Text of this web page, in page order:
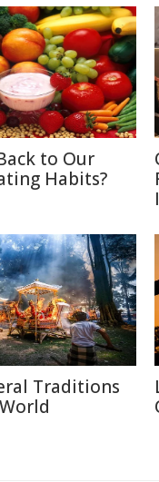
to Our
Habits?
Traditions